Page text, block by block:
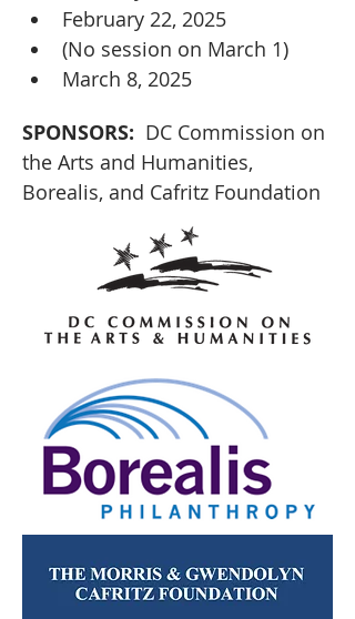
February 22, 2025
(No session on March 1)
March 8, 2025
SPONSORS: DC Commission on
the Arts and Humanities,
Borealis, and Cafritz Foundation